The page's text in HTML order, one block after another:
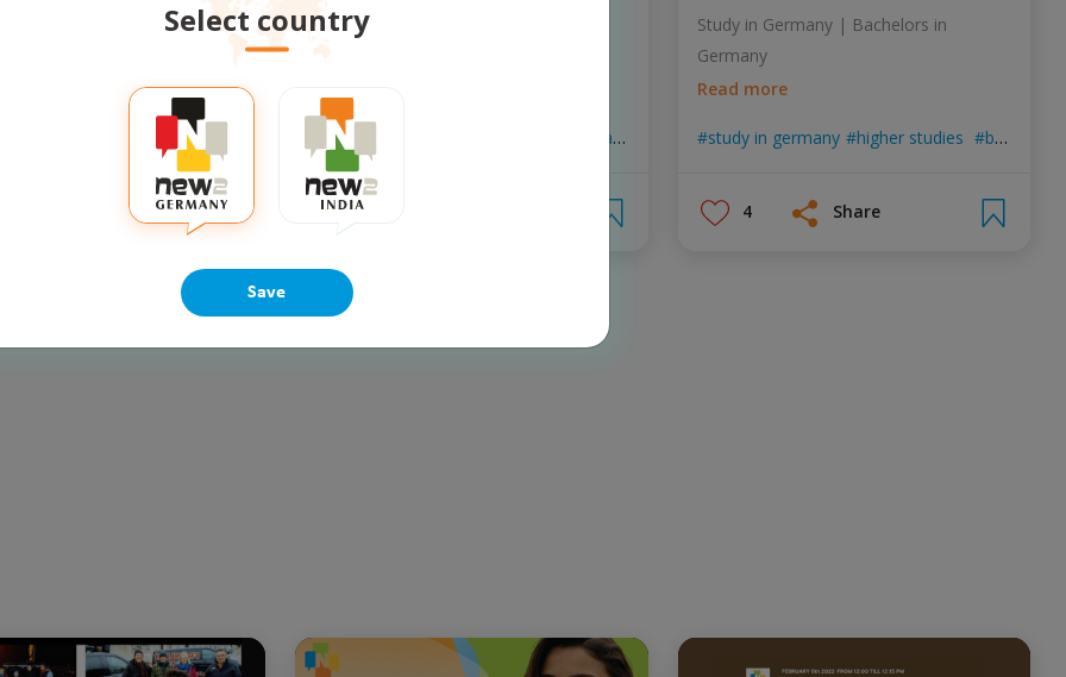
multiple new skills in an
lifecoach vidisha singh
Loneliness is an unpleasant emotional
loneliness psychological new2germany positive talks
3
Study in Germany | Bachelors in
Germany
Read more
study in germany higher studies bachelor in germany
4 Share
Select country
Save